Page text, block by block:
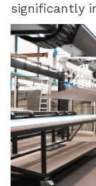
significantly